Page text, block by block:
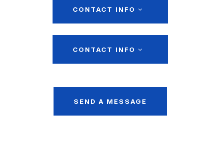
CONTACT INFO
CONTACT INFO
SEND A MESSAGE